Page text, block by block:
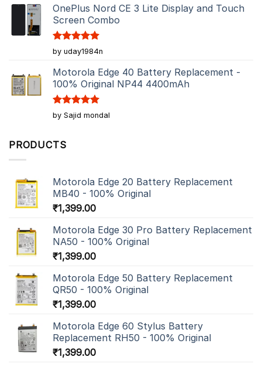
OnePlus Nord CE 3 Lite Display and Touch
Screen Combo
Rated5
out of 5
by uday1984n
Motorola Edge 40 Battery Replacement -
100% Original NP44 4400mAh
Rated5
out of 5
by Sajid mondal
PRODUCTS
Motorola Edge 20 Battery Replacement
MB40 - 100% Original
₹1,399.00
Motorola Edge 30 Pro Battery Replacement
NA50 - 100% Original
₹1,399.00
Motorola Edge 50 Battery Replacement
QR50 - 100% Original
₹1,399.00
Motorola Edge 60 Stylus Battery
Replacement RH50 - 100% Original
₹1,399.00